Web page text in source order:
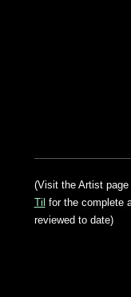
(Visit the Artist page
Til for the complete
reviewed to date)